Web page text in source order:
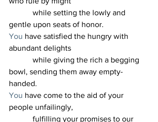
while setting the lowly and
gentle upon seats of honor.
You have satisfied the hungry with
abundant delights
while giving the rich a begging
bowl, sending them away empty-
handed.
You have come to the aid of your
people unfailingly,
fulfilling your promises to our